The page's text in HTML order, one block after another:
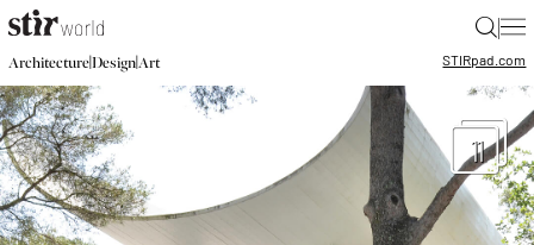
|
Architecture|Design|Art STIRpad.com
11